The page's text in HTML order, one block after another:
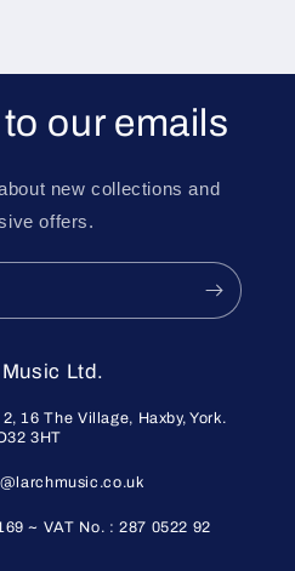
our emails
new collections and
offers.
Ltd.
16 The Village, Haxby, York.
3HT
~ VAT No. : 287 0522 92